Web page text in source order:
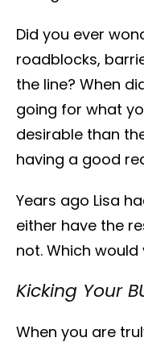
Did you ever
roadblocks,
the line? When
going for what
desirable than
having a good
Years ago Lisa
either have the
not. Which
Kicking Your
When you are